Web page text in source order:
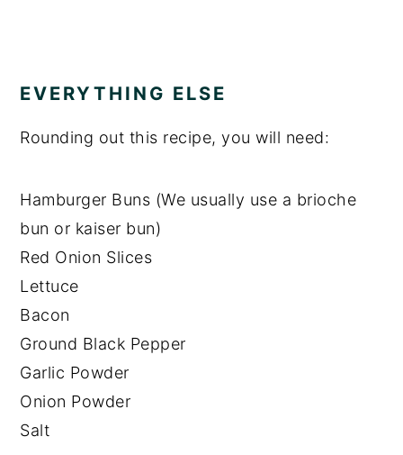
EVERYTHING ELSE
Rounding out this recipe, you will need:
Hamburger Buns (We usually use a brioche
bun or kaiser bun)
Red Onion Slices
Lettuce
Bacon
Ground Black Pepper
Garlic Powder
Onion Powder
Salt